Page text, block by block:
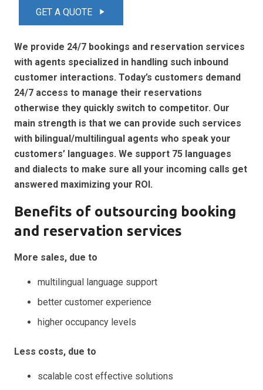
GET A QUOTE play_arrow
We provide 24/7 bookings and reservation services
with agents specialized in handling such inbound
customer interactions. Today’s customers demand
24/7 access to manage their reservations
otherwise they quickly switch to competitor. Our
main strength is that we can provide such services
with bilingual/multilingual agents who speak your
customers’ languages. We support 75 languages
and dialects to make sure all your incoming calls get
answered maximizing your ROI.
Benefits of outsourcing booking
and reservation services
More sales, due to
multilingual language support
better customer experience
higher occupancy levels
Less costs, due to
scalable cost effective solutions